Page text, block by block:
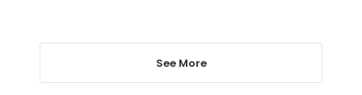
See More